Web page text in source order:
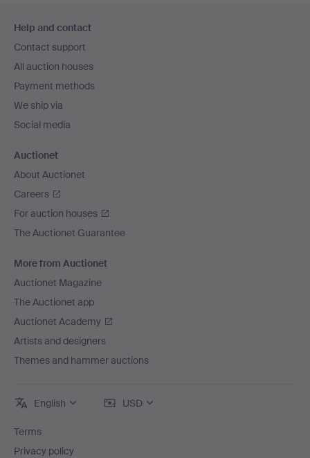
navigation
Help and contact
Contact support
All auction houses
Payment methods
We ship via
Social media
Auctionet
About Auctionet
Careers
For auction houses
The Auctionet Guarantee
More from Auctionet
Auctionet Magazine
The Auctionet app
Auctionet Academy
Artists and designers
Themes and hammer auctions
English USD
Terms
Privacy policy